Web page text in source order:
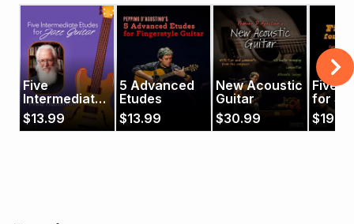
Five
Intermediate
Etudes for
Jazz Guitar
$13.99
5 Advanced
Etudes
$13.99
New Acoustic
Guitar
$30.99
Five
for
Guitar
$19.99